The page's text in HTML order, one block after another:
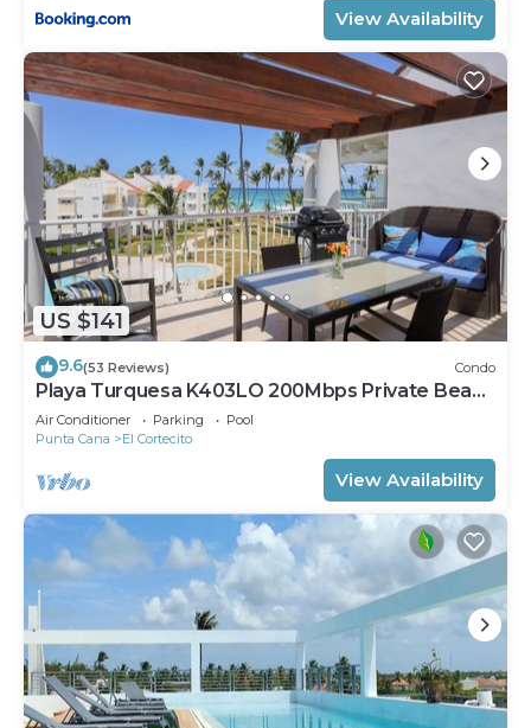
View Availability
US $141
9.6(53 Reviews) Condo
Playa Turquesa K403LO 200Mbps Private Beach
Access
Air Conditioner Parking
Pool
Punta Cana
El Cortecito
View Availability